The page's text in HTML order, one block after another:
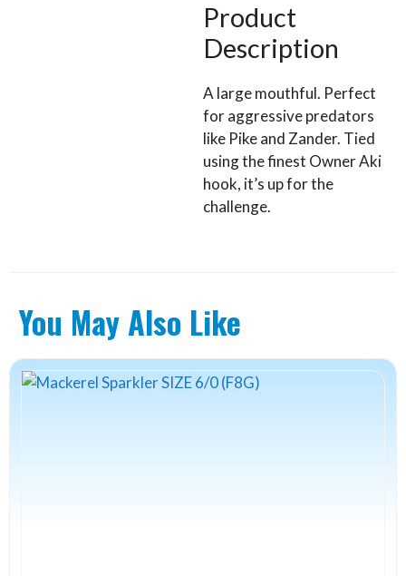
Product
Description
A large mouthful. Perfect
for aggressive predators
like Pike and Zander. Tied
using the finest Owner Aki
hook, it’s up for the
challenge.
You May Also Like